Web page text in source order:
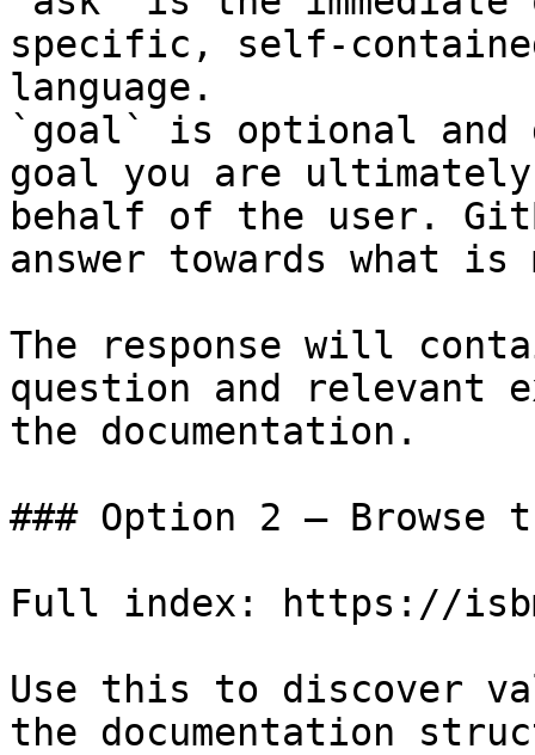
specific, self-
language.
`goal` is optional and
goal you are
behalf of the user.
answer towards what
The response will
question and relevant
the documentation.
### Option 2 — Browse
Full index: https://
Use this to discover
the documentation